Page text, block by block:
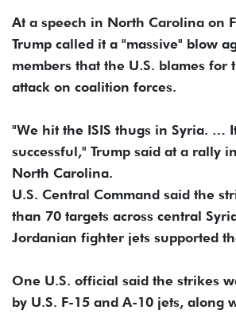
At a speech in North Carolina on
Trump called it a "massive" blow
members that the U.S. blames for
attack on coalition forces.
"We hit the ISIS thugs in Syria. …
successful," Trump said at a rally
North Carolina.
U.S. Central Command said the
than 70 targets across central
Jordanian fighter jets supported
One U.S. official said the strikes
by U.S. F-15 and A-10 jets, along